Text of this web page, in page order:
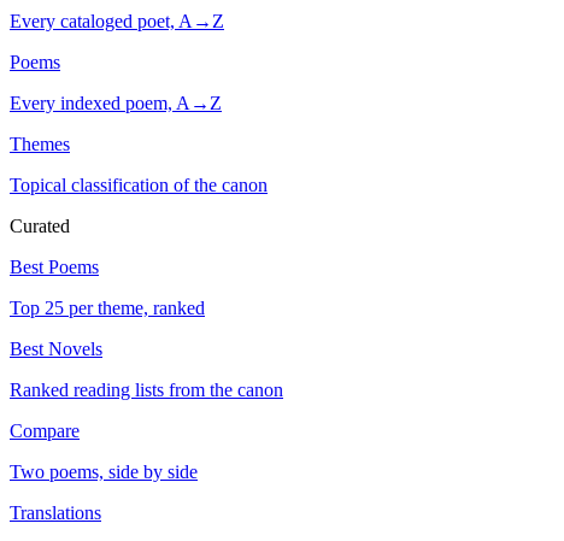
Every cataloged poet, A→Z
Poems
Every indexed poem, A→Z
Themes
Topical classification of the canon
Curated
Best Poems
Top 25 per theme, ranked
Best Novels
Ranked reading lists from the canon
Compare
Two poems, side by side
Translations